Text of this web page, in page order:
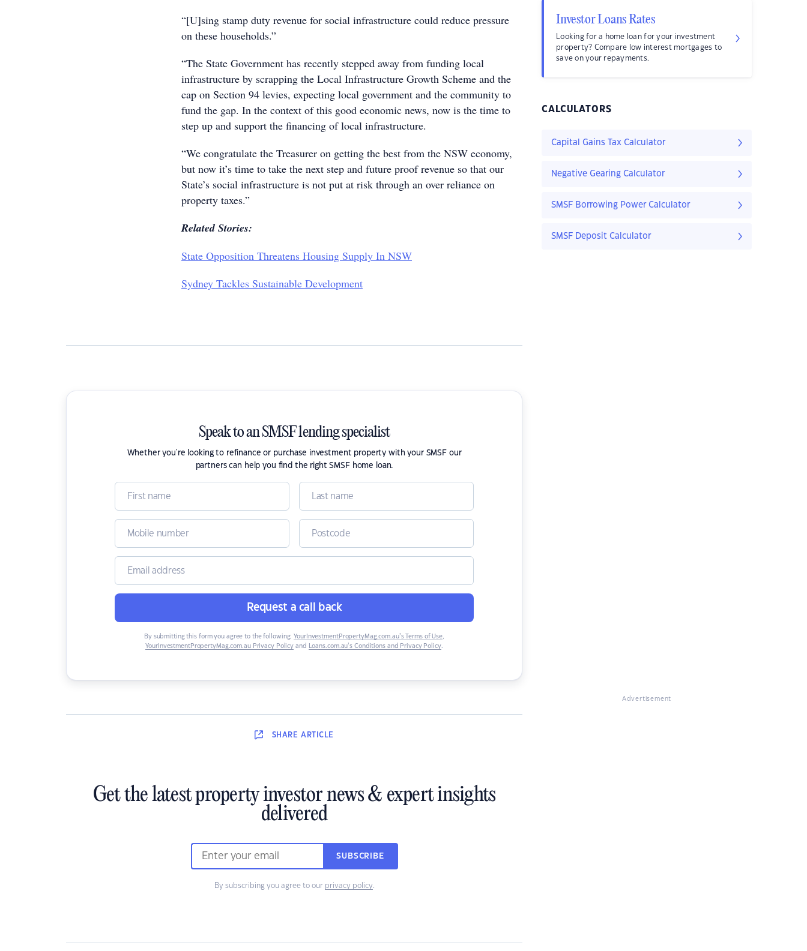
“[U]sing stamp duty revenue for social infrastructure could reduce pressure
on these households.”
“The State Government has recently stepped away from funding local
infrastructure by scrapping the Local Infrastructure Growth Scheme and the
cap on Section 94 levies, expecting local government and the community to
fund the gap. In the context of this good economic news, now is the time to
step up and support the financing of local infrastructure.
“We congratulate the Treasurer on getting the best from the NSW economy,
but now it’s time to take the next step and future proof revenue so that our
State’s social infrastructure is not put at risk through an over reliance on
property taxes.”
Related Stories:
State Opposition Threatens Housing Supply In NSW
Sydney Tackles Sustainable Development
Speak to an SMSF lending specialist
Whether you're looking to refinance or purchase investment property with your SMSF our
partners can help you find the right SMSF home loan.
Request a call back
By submitting this form you agree to the following: YourInvestmentPropertyMag.com.au’s Terms of Use,
YourInvestmentPropertyMag.com.au Privacy Policy and Loans.com.au’s Conditions and Privacy Policy.
SHARE ARTICLE
Get the latest property investor news & expert insights
delivered
SUBSCRIBE
By subscribing you agree to our privacy policy.
Investor Loans Rates
Looking for a home loan for your investment
property? Compare low interest mortgages to
save on your repayments.
CALCULATORS
Capital Gains Tax Calculator
Negative Gearing Calculator
SMSF Borrowing Power Calculator
SMSF Deposit Calculator
Advertisement